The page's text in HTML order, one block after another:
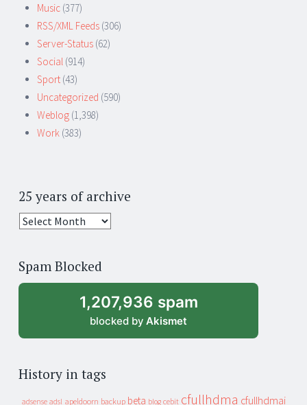
Music (377)
RSS/XML Feeds (306)
Server-Status (62)
Social (914)
Sport (43)
Uncategorized (590)
Weblog (1,398)
Work (383)
25 years of archive
25
archive
Spam Blocked
1,207,936 spam
blocked by Akismet
History in tags
adsense adsl apeldoorn backup beta blog cebit cfullhdma cfullhdmai